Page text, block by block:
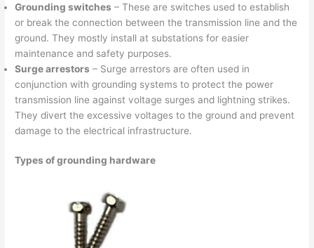
Grounding switches – These are switches used to establish
or break the connection between the transmission line and the
ground. They mostly install at substations for easier
maintenance and safety purposes.
Surge arrestors – Surge arrestors are often used in
conjunction with grounding systems to protect the power
transmission line against voltage surges and lightning strikes.
They divert the excessive voltages to the ground and prevent
damage to the electrical infrastructure.
Types of grounding hardware